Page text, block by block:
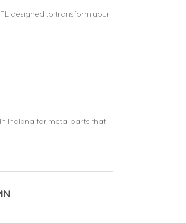
designed to transform your
Indiana for metal parts that